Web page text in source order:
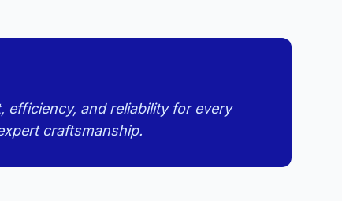
efficiency, and reliability for every
craftsmanship.